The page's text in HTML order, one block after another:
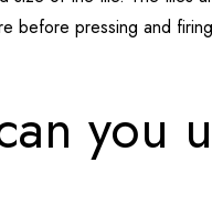
before pressing and
you